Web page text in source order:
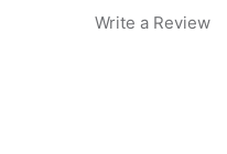
Write a Review